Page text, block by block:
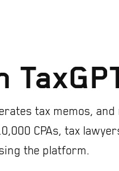
tax memos,
CPAs, tax
the platform.